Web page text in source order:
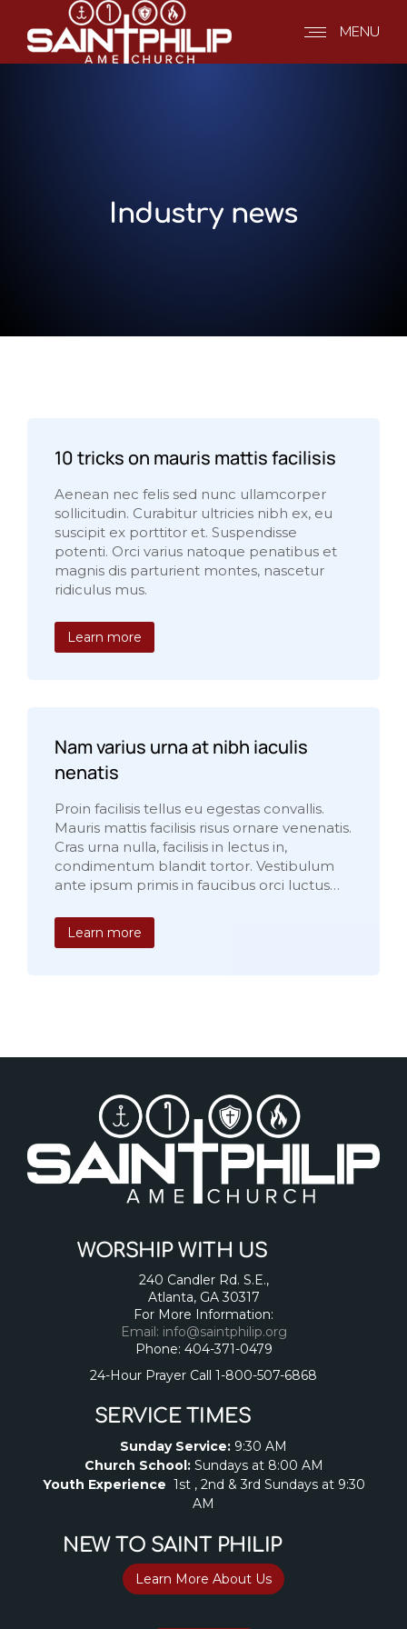
MENU
Industry news
10 tricks on mauris mattis facilisis
Aenean nec felis sed nunc ullamcorper
sollicitudin. Curabitur ultricies nibh ex, eu
suscipit ex porttitor et. Suspendisse
potenti. Orci varius natoque penatibus et
magnis dis parturient montes, nascetur
ridiculus mus.
Learn more
Nam varius urna at nibh iaculis
nenatis
Proin facilisis tellus eu egestas convallis.
Mauris mattis facilisis risus ornare venenatis.
Cras urna nulla, facilisis in lectus in,
condimentum blandit tortor. Vestibulum
ante ipsum primis in faucibus orci luctus…
Learn more
WORSHIP WITH US
240 Candler Rd. S.E.,
Atlanta, GA 30317
For More Information:
Email: info@saintphilip.org
Phone: 404-371-0479
24-Hour Prayer Call 1-800-507-6868
SERVICE TIMES
Sunday Service: 9:30 AM
Church School:Sundays at 8:00 AM
Youth Experience 1st , 2nd & 3rd Sundays at 9:30
AM
NEW TO SAINT PHILIP
Learn More About Us